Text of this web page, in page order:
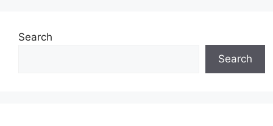
Search
Search